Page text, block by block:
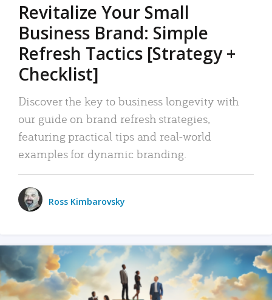
Revitalize Your Small
Business Brand: Simple
Refresh Tactics [Strategy +
Checklist]
Discover the key to business longevity with
our guide on brand refresh strategies,
featuring practical tips and real-world
examples for dynamic branding.
Ross Kimbarovsky